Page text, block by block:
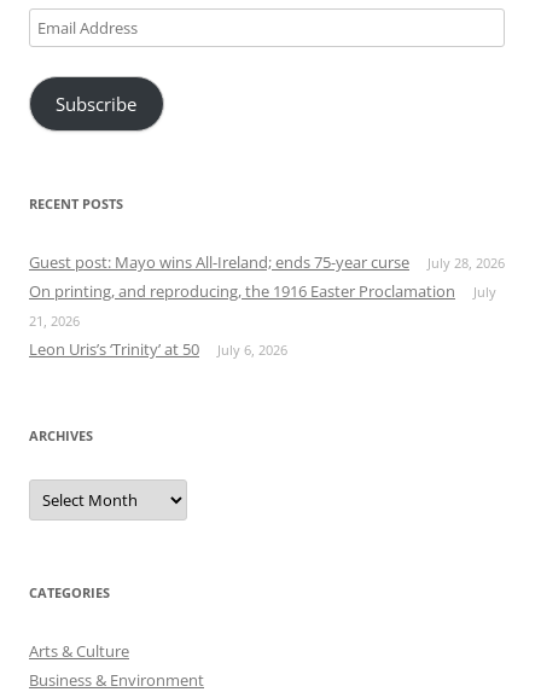
Email
Address
Subscribe
RECENT POSTS
Guest post: Mayo wins All-Ireland; ends 75-year curse July 28, 2026
On printing, and reproducing, the 1916 Easter Proclamation
July
21, 2026
Leon Uris’s ‘Trinity’ at 50 July 6, 2026
ARCHIVES
Archives
CATEGORIES
Arts & Culture
Business & Environment